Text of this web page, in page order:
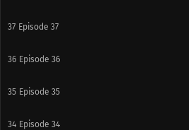
37 Episode 37
36 Episode 36
35 Episode 35
34 Episode 34